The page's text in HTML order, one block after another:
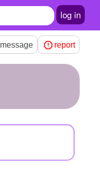
log in
message report